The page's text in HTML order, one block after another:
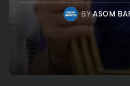
BYASOM